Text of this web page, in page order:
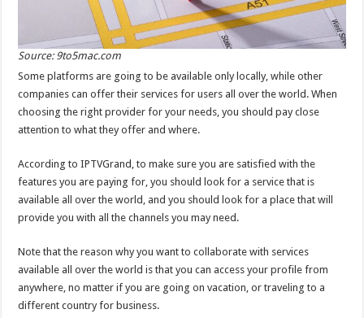
Source: 9to5mac.com
Some platforms are going to be available only locally, while other
companies can offer their services for users all over the world. When
choosing the right provider for your needs, you should pay close
attention to what they offer and where.
According to IPTVGrand, to make sure you are satisfied with the
features you are paying for, you should look for a service that is
available all over the world, and you should look for a place that will
provide you with all the channels you may need.
Note that the reason why you want to collaborate with services
available all over the world is that you can access your profile from
anywhere, no matter if you are going on vacation, or traveling to a
different country for business.